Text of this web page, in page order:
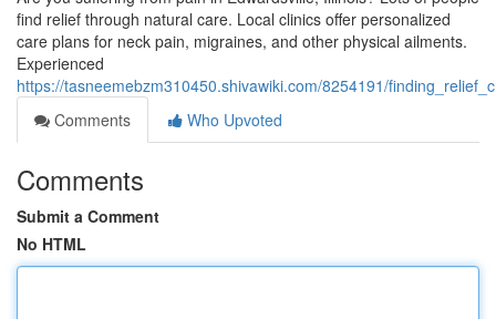
find relief through natural care. Local clinics offer personalized
care plans for neck pain, migraines, and other physical ailments.
Experienced
https://tasneemebzm310450.shivawiki.com/8254191/
Comments
Who Upvoted
Comments
Submit a Comment
No HTML